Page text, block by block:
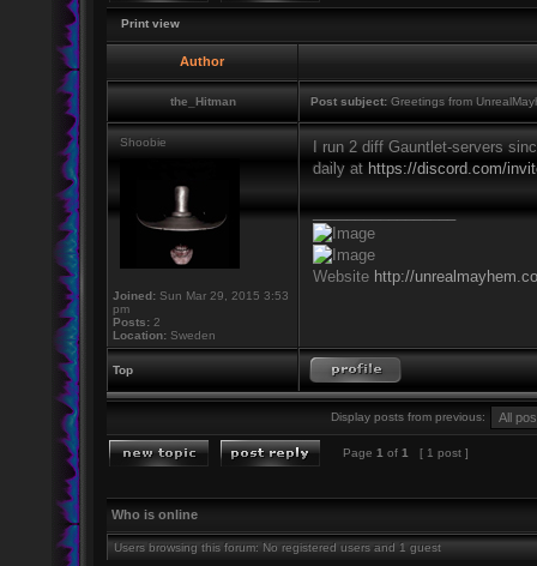
Print view
Author
the_Hitman Post subject: Greetings from
Shoobie
Joined: Sun Mar 29, 2015 3:53
pm
Posts: 2
Location: Sweden
I run 2 diff Gauntlet-servers
daily at https://discord.com/
Website http://
Top
Display posts from previous:
Page 1 of 1 [ 1 post ]
Who is online
Users browsing this forum: No registered users and 1 guest